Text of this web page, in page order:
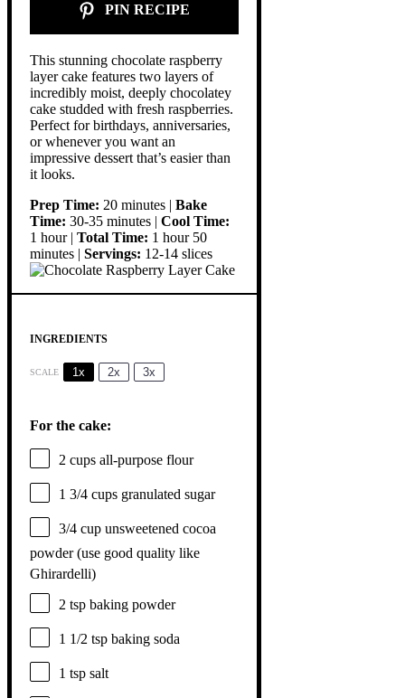
PIN RECIPE
This stunning chocolate raspberry
layer cake features two layers of
incredibly moist, deeply chocolatey
cake studded with fresh raspberries.
Perfect for birthdays, anniversaries,
or whenever you want an
impressive dessert that’s easier than
it looks.
Prep Time: 20 minutes | Bake
Time: 30-35 minutes | Cool Time:
1 hour | Total Time: 1 hour 50
minutes | Servings: 12-14 slices
INGREDIENTS
SCALE 1x 2x 3x
For the cake:
2 cups all-purpose flour
1 3/4 cups granulated sugar
3/4 cup unsweetened cocoa
powder (use good quality like
Ghirardelli)
2 tsp baking powder
1 1/2 tsp baking soda
1 tsp salt